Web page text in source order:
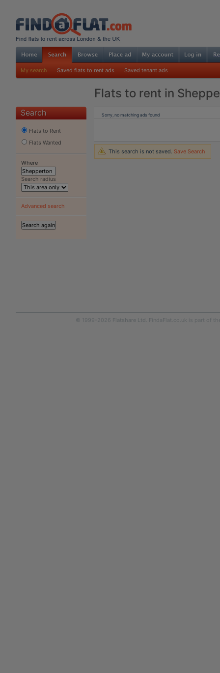
My search Saved flats to rent ads Saved tenant ads
Flats to rent in
Search
Flats to Rent
Flats Wanted
Where
Search radius
Advanced search
Sorry, no matching ads found
This search is not saved. Save Search
© 1999-2026 Flatshare Ltd. FindaFlat.co.uk is part of